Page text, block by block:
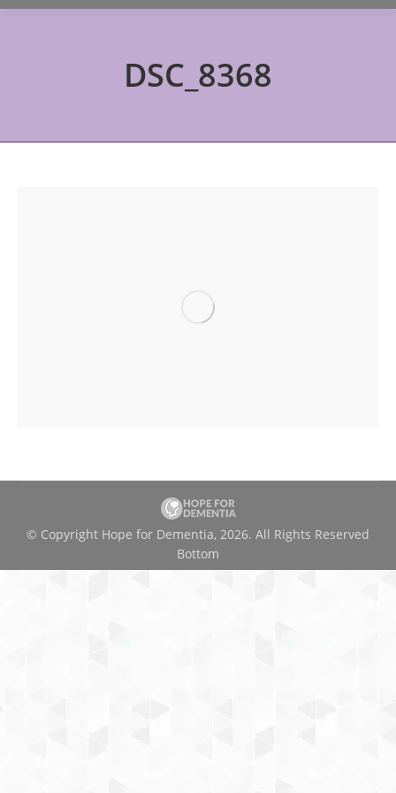
DSC_8368
© Copyright Hope for Dementia, 2026. All Rights Reserved
Bottom